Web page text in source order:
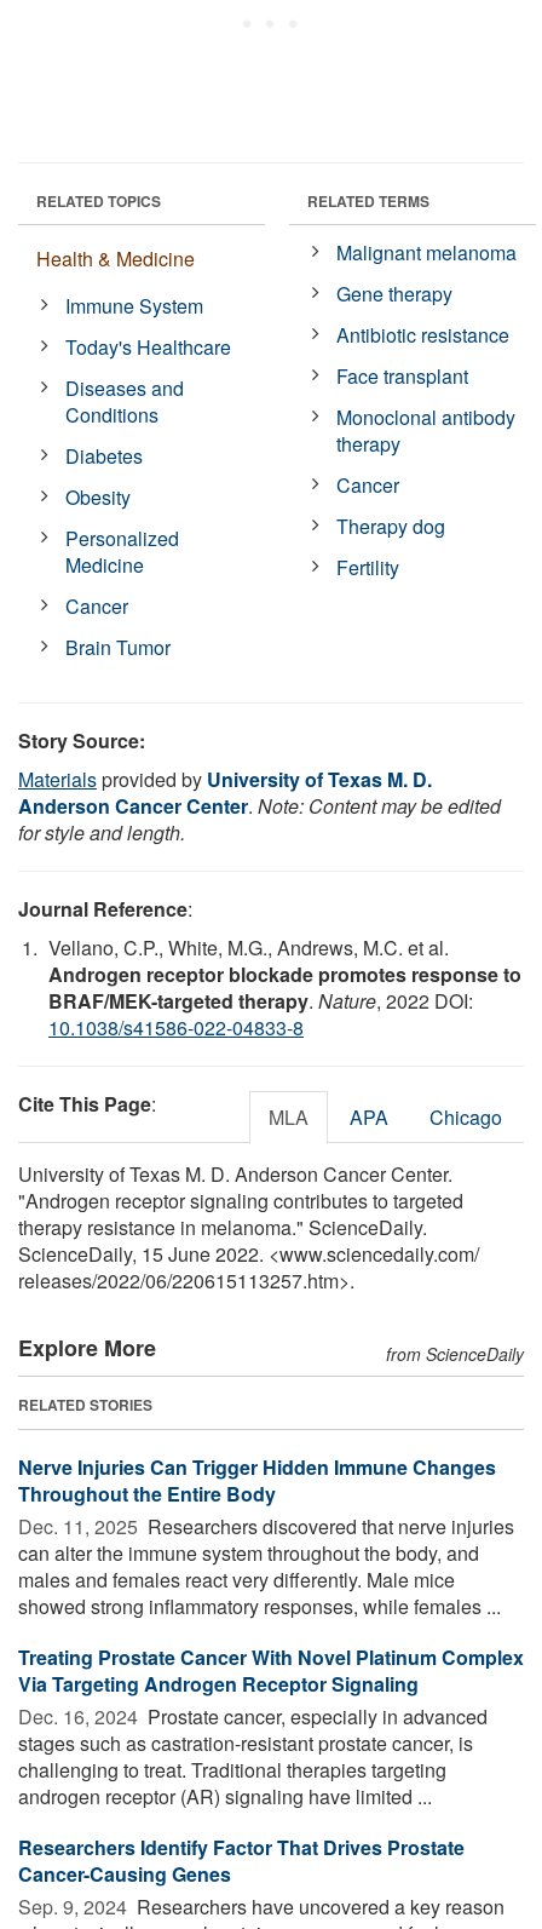
RELATED TOPICS
Health & Medicine
Immune System
Today's Healthcare
Diseases and
Conditions
Diabetes
Obesity
Personalized
Medicine
Cancer
Brain Tumor
RELATED TERMS
Malignant melanoma
Gene therapy
Antibiotic resistance
Face transplant
Monoclonal antibody
therapy
Cancer
Therapy dog
Fertility
Story Source:
Materialsprovided by University of Texas M. D.
Anderson Cancer Center. Note: Content may be edited
for style and length.
Journal Reference:
Vellano, C.P., White, M.G., Andrews, M.C. et al.
Androgen receptor blockade promotes response to
BRAF/MEK-targeted therapy. Nature, 2022 DOI:
10.1038/s41586-022-04833-8
Cite This Page: MLA APA Chicago
University of Texas M. D. Anderson Cancer Center.
"Androgen receptor signaling contributes to targeted
therapy resistance in melanoma." ScienceDaily.
ScienceDaily, 15 June 2022. <www.sciencedaily.com/
releases/2022/06/220615113257.htm>.
Explore More from ScienceDaily
RELATED STORIES
Nerve Injuries Can Trigger Hidden Immune Changes
Throughout the Entire Body
Dec. 11, 2025  Researchers discovered that nerve injuries
can alter the immune system throughout the body, and
males and females react very differently. Male mice
showed strong inflammatory responses, while females ...
Treating Prostate Cancer With Novel Platinum Complex
Via Targeting Androgen Receptor Signaling
Dec. 16, 2024  Prostate cancer, especially in advanced
stages such as castration-resistant prostate cancer, is
challenging to treat. Traditional therapies targeting
androgen receptor (AR) signaling have limited ...
Researchers Identify Factor That Drives Prostate
Cancer-Causing Genes
Sep. 9, 2024  Researchers have uncovered a key reason